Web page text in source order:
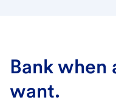
Bank when
want.